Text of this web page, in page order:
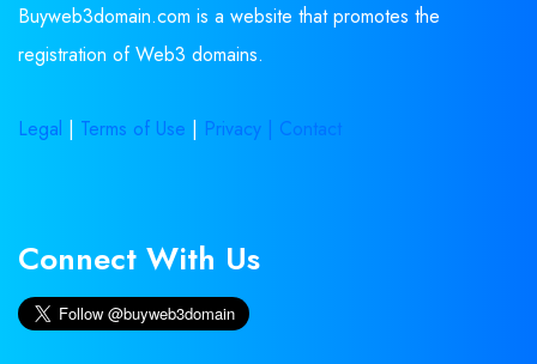
Buyweb3domain.com is a website that promotes the
registration of Web3 domains.
Legal | Terms of Use | Privacy | Contact
Connect With Us